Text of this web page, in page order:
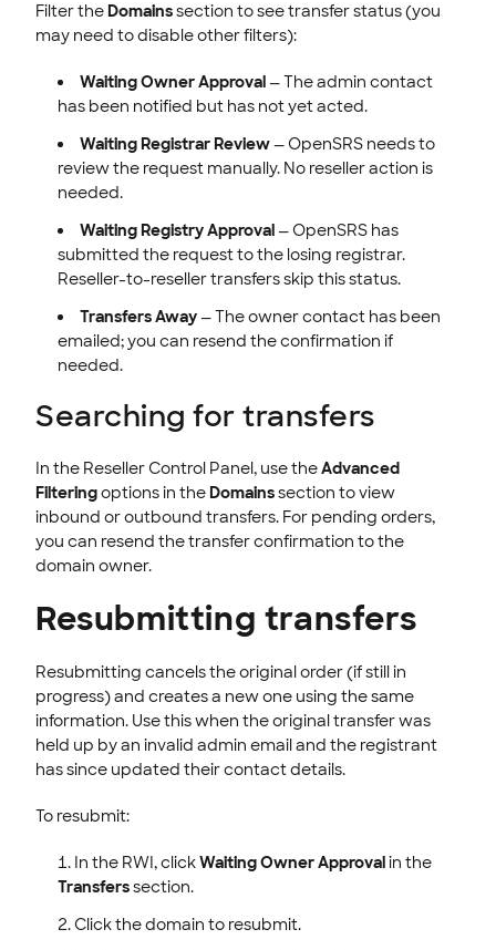
Filter theDomainssection to see transfer status (you
may need to disable other filters):
Waiting Owner Approval— The admin contact
has been notified but has not yet acted.
Waiting Registrar Review— OpenSRS needs to
review the request manually. No reseller action is
needed.
Waiting Registry Approval— OpenSRS has
submitted the request to the losing registrar.
Reseller-to-reseller transfers skip this status.
Transfers Away— The owner contact has been
emailed; you can resend the confirmation if
needed.
Searching for transfers
In the Reseller Control Panel, use theAdvanced
Filteringoptions in theDomainssection to view
inbound or outbound transfers. For pending orders,
you can resend the transfer confirmation to the
domain owner.
Resubmitting transfers
Resubmitting cancels the original order (if still in
progress) and creates a new one using the same
information. Use this when the original transfer was
held up by an invalid admin email and the registrant
has since updated their contact details.
To resubmit:
In the RWI, clickWaiting Owner Approvalin the
Transferssection.
Click the domain to resubmit.